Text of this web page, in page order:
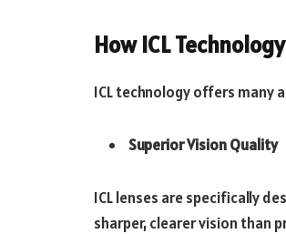
How ICL
ICL technology offers many
Superior Vision Quality
ICL lenses are specifically
sharper, clearer vision than